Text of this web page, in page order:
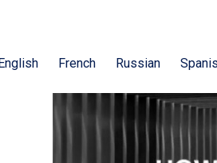
English French Russian